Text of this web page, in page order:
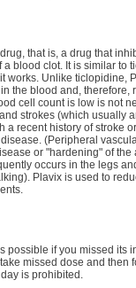
that is, a drug that
blood clot. It is similar to
works. Unlike ticlopidine,
the blood and, therefore,
cell count is low is not
strokes (which usually
a recent history of stroke
(Peripheral
or "hardening" of
occurs in the legs
Plavix is used to
possible if you missed its
missed dose and then
is prohibited.